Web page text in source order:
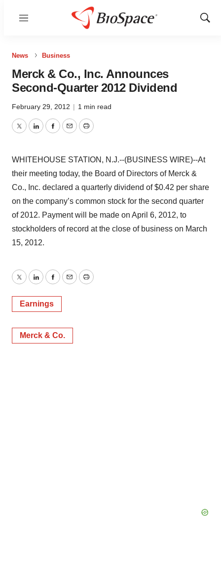
Menu
Show
News Business
Merck & Co., Inc. Announces
Second-Quarter 2012 Dividend
February 29, 2012 | 1 min read
TwitterLinkedInFacebook
EmailPrint
WHITEHOUSE STATION, N.J.--(BUSINESS WIRE)--At
their meeting today, the Board of Directors of Merck &
Co., Inc. declared a quarterly dividend of $0.42 per share
on the company’s common stock for the second quarter
of 2012. Payment will be made on April 6, 2012, to
stockholders of record at the close of business on March
15, 2012.
TwitterLinkedInFacebook
EmailPrint
Earnings
Merck & Co.